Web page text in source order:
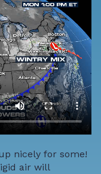
nicely for some!
air will